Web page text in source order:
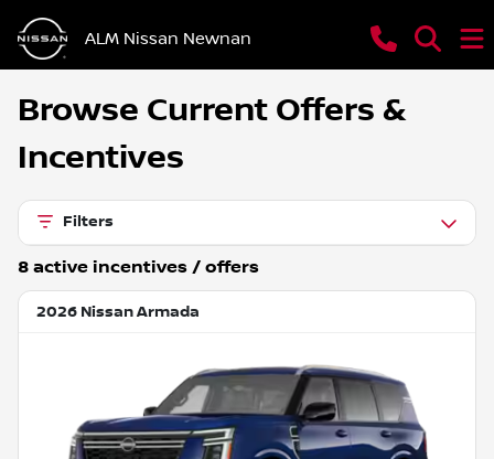
ALM Nissan Newnan
Browse Current Offers &
Incentives
Filters
8 active incentives / offers
2026 Nissan Armada